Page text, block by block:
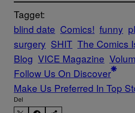
Tagget:
blind date Comics! funny
surgery SHIT The Comics
Blog VICE Magazine
Follow Us On Discover
Make Us Preferred In Top
Del